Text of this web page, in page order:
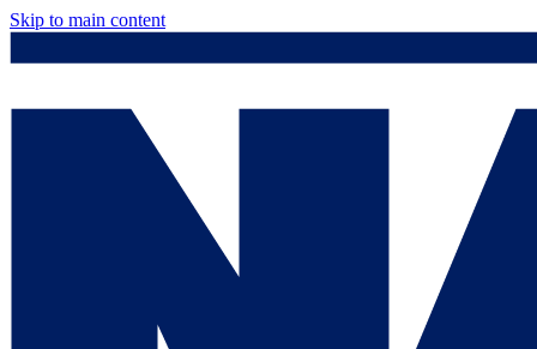
Skip to main content